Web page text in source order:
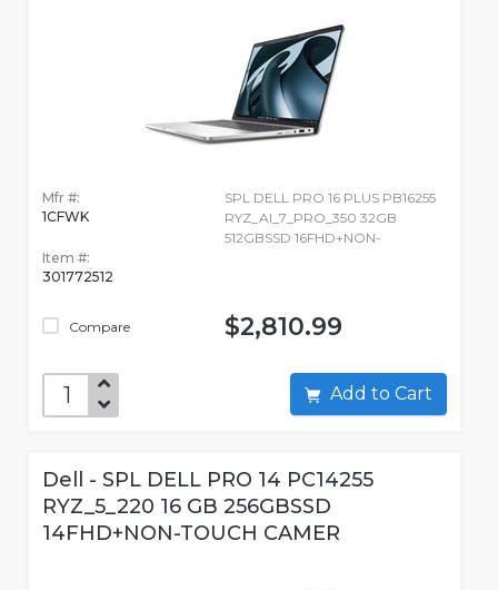
Mfr #:
1CFWK
Item #:
301772512
Compare
SPL DELL PRO 16 PLUS PB16255
RYZ_AI_7_PRO_350 32GB
512GBSSD 16FHD+NON-
$2,810.99
Add to Cart
Dell - SPL DELL PRO 14 PC14255
RYZ_5_220 16 GB 256GBSSD
14FHD+NON-TOUCH CAMER